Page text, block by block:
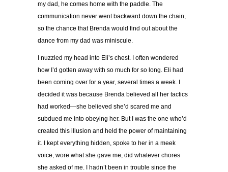
my dad, he comes home with the paddle. The
communication never went backward down the chain,
so the chance that Brenda would find out about the
dance from my dad was miniscule.
I nuzzled my head into Eli’s chest. I often wondered
how I’d gotten away with so much for so long. Eli had
been coming over for a year, several times a week. I
decided it was because Brenda believed all her tactics
had worked—she believed she’d scared me and
subdued me into obeying her. But I was the one who’d
created this illusion and held the power of maintaining
it. I kept everything hidden, spoke to her in a meek
voice, wore what she gave me, did whatever chores
she asked of me. I hadn’t been in trouble since the